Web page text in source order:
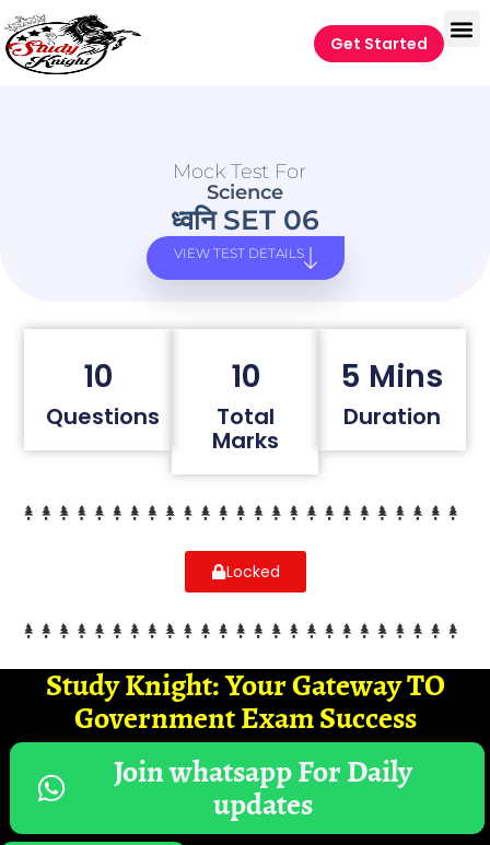
Get Started
Mock Test For
Science
ध्वनि SET 06
VIEW TEST DETAILS
10
Questions
10
Total
Marks
5 Mins
Duration
Locked
Study Knight: Your Gateway TO
Government Exam Success
Join whatsapp For Daily
updates